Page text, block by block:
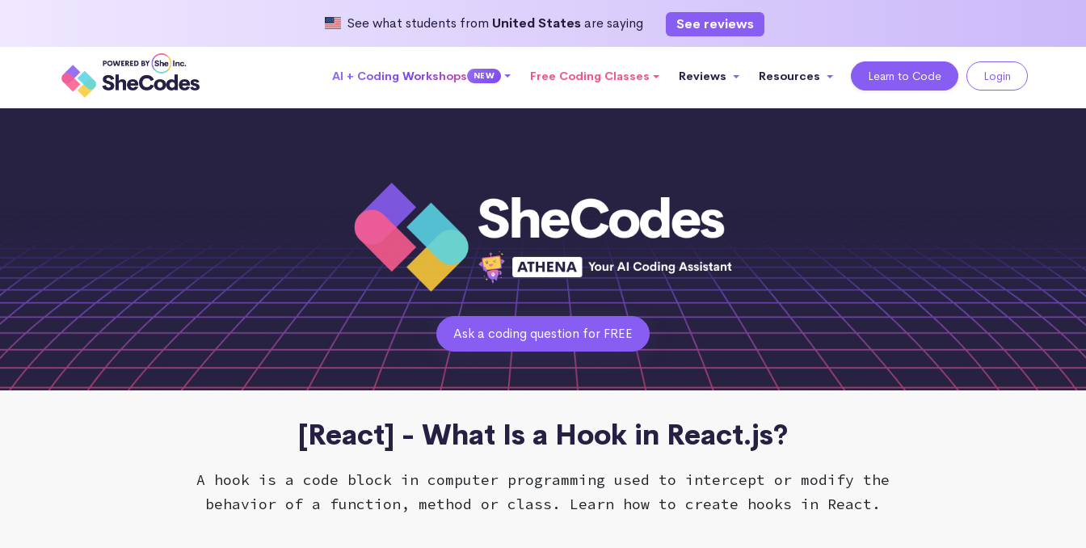
See what students from United Statesare saying See reviews
AI + Coding Workshops NEW Free Coding Classes Reviews Resources Learn to Code Login
Ask a coding question for FREE
[React] - What Is a Hook in React.js?
A hook is a code block in computer programming used to intercept or modify the
behavior of a function, method or class. Learn how to create hooks in React.